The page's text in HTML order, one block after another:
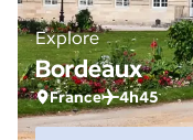
Explore
Bordeaux
France 4h45